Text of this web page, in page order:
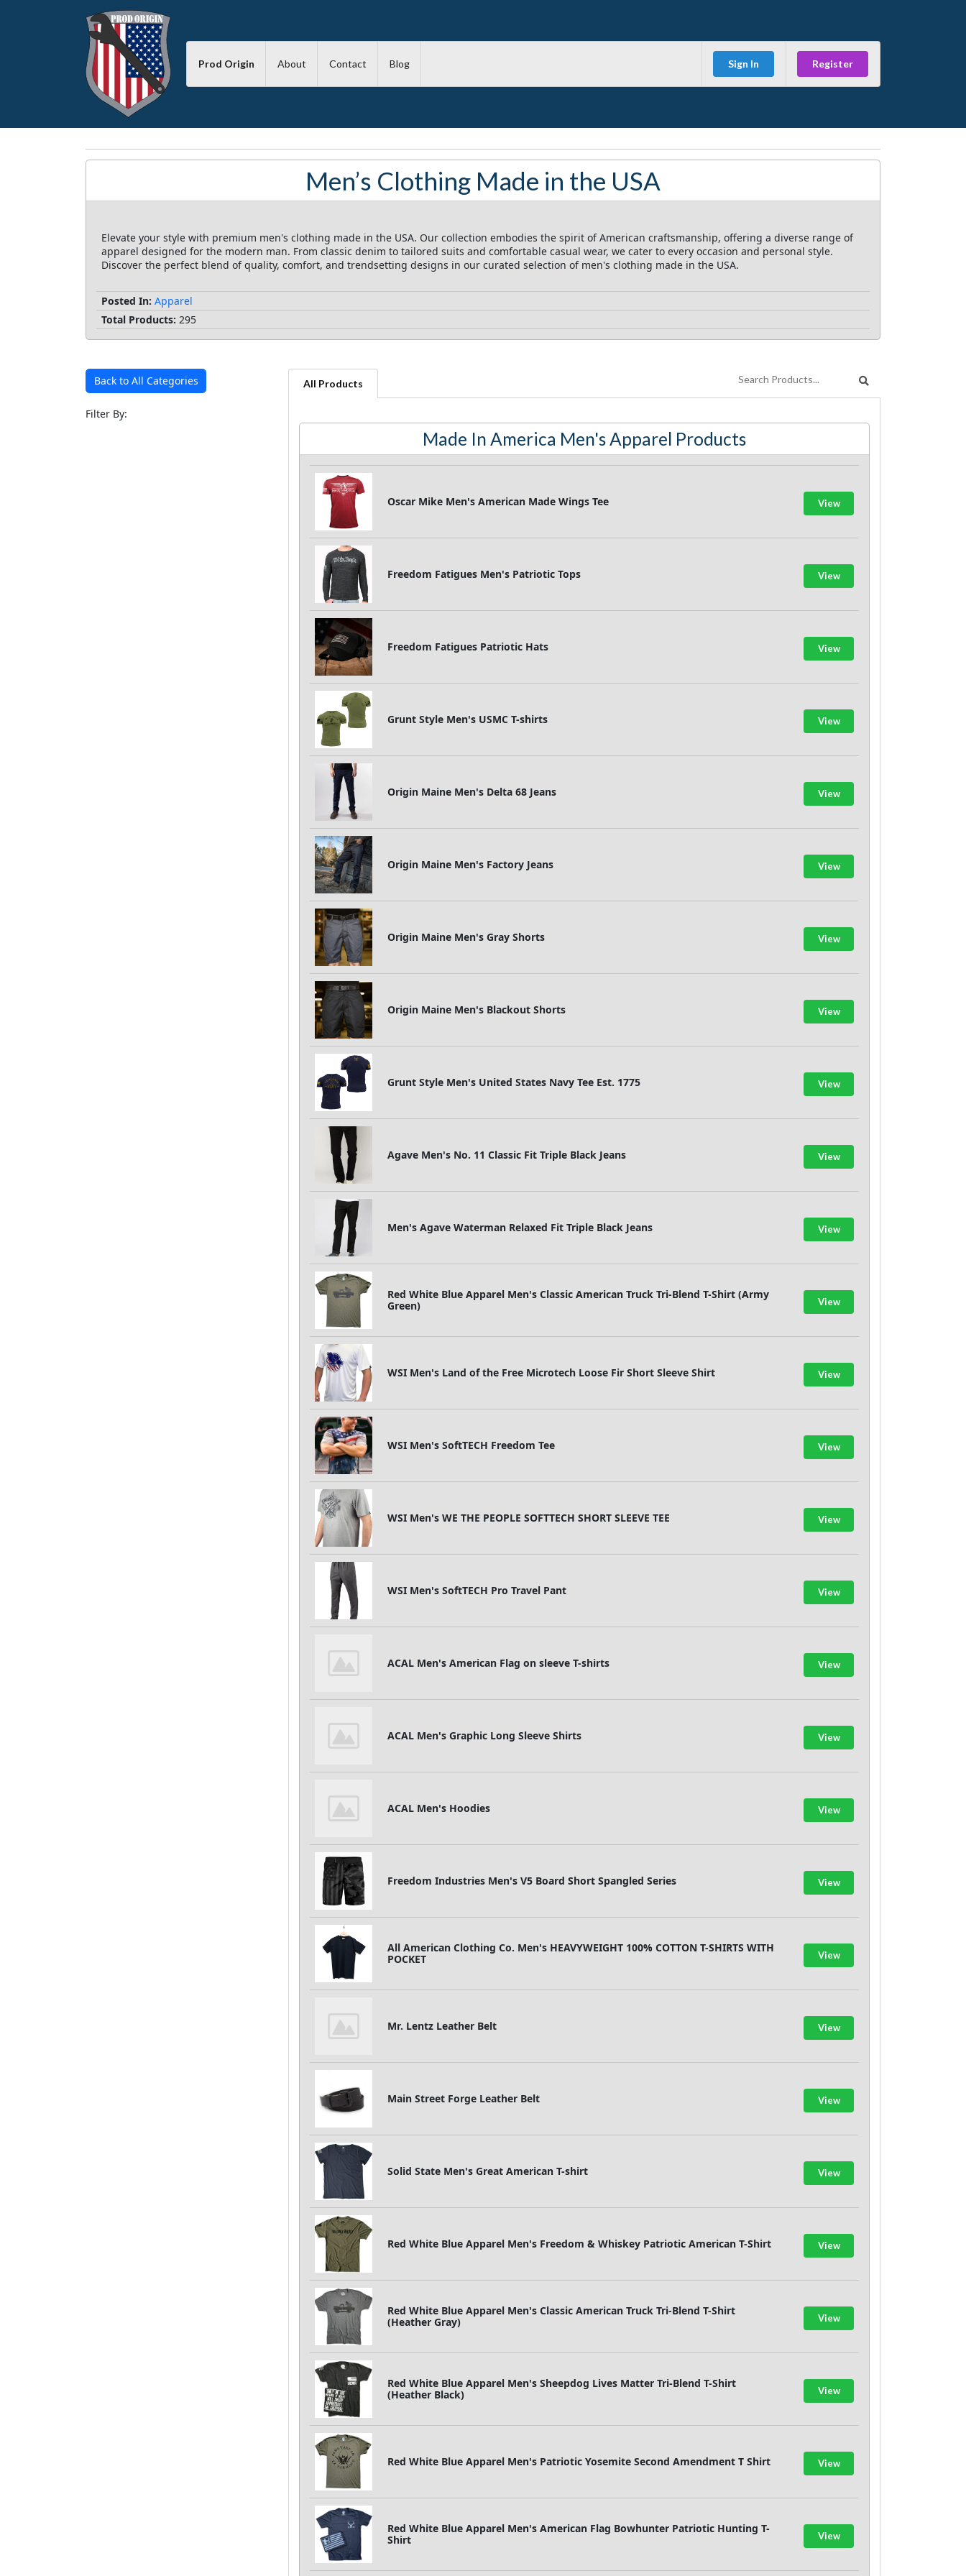
Prod Origin About Contact Blog Sign In Register
Men’s Clothing Made in the USA
Elevate your style with premium men's clothing made in the USA. Our collection embodies the spirit of American craftsmanship, offering a diverse range of
apparel designed for the modern man. From classic denim to tailored suits and comfortable casual wear, we cater to every occasion and personal style.
Discover the perfect blend of quality, comfort, and trendsetting designs in our curated selection of men's clothing made in the USA.
Posted In: Apparel
Total Products: 295
Back to All Categories
Filter By:
All Products
Made In America Men's Apparel Products
Oscar Mike Men's American Made Wings Tee View
Freedom Fatigues Men's Patriotic Tops View
Freedom Fatigues Patriotic Hats View
Grunt Style Men's USMC T-shirts View
Origin Maine Men's Delta 68 Jeans View
Origin Maine Men's Factory Jeans View
Origin Maine Men's Gray Shorts View
Origin Maine Men's Blackout Shorts View
Grunt Style Men's United States Navy Tee Est. 1775 View
Agave Men's No. 11 Classic Fit Triple Black Jeans View
Men's Agave Waterman Relaxed Fit Triple Black Jeans View
Red White Blue Apparel Men's Classic American Truck Tri-Blend T-Shirt (Army
Green)
View
WSI Men's Land of the Free Microtech Loose Fir Short Sleeve Shirt View
WSI Men's SoftTECH Freedom Tee View
WSI Men's WE THE PEOPLE SOFTTECH SHORT SLEEVE TEE View
WSI Men's SoftTECH Pro Travel Pant View
ACAL Men's American Flag on sleeve T-shirts View
ACAL Men's Graphic Long Sleeve Shirts View
ACAL Men's Hoodies View
Freedom Industries Men's V5 Board Short Spangled Series View
All American Clothing Co. Men's HEAVYWEIGHT 100% COTTON T-SHIRTS WITH
POCKET
View
Mr. Lentz Leather Belt View
Main Street Forge Leather Belt View
Solid State Men's Great American T-shirt View
Red White Blue Apparel Men's Freedom & Whiskey Patriotic American T-Shirt View
Red White Blue Apparel Men's Classic American Truck Tri-Blend T-Shirt
(Heather Gray)
View
Red White Blue Apparel Men's Sheepdog Lives Matter Tri-Blend T-Shirt
(Heather Black)
View
Red White Blue Apparel Men's Patriotic Yosemite Second Amendment T Shirt View
Red White Blue Apparel Men's American Flag Bowhunter Patriotic Hunting T-
Shirt
View